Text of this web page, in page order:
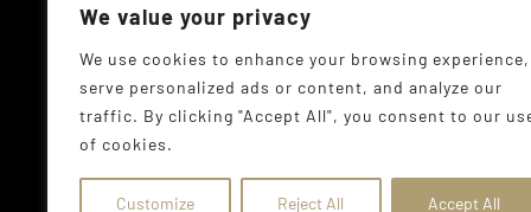
We value your privacy
We use cookies to enhance your browsing experience,
serve personalized ads or content, and analyze our
traffic. By clicking "Accept All", you consent to our
of cookies.
Customize Reject All Accept All
©